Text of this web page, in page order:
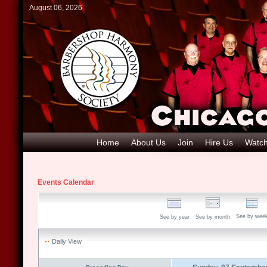
August 06, 2026
Home About Us Join Hire Us
Events Calendar
See by year See by month See by
Daily View